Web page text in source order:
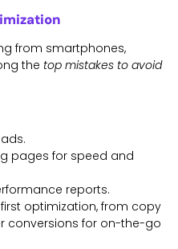
from smartphones,
the top mistakes to avoid
pages for speed and
reports.
optimization, from copy
conversions for on-the-go